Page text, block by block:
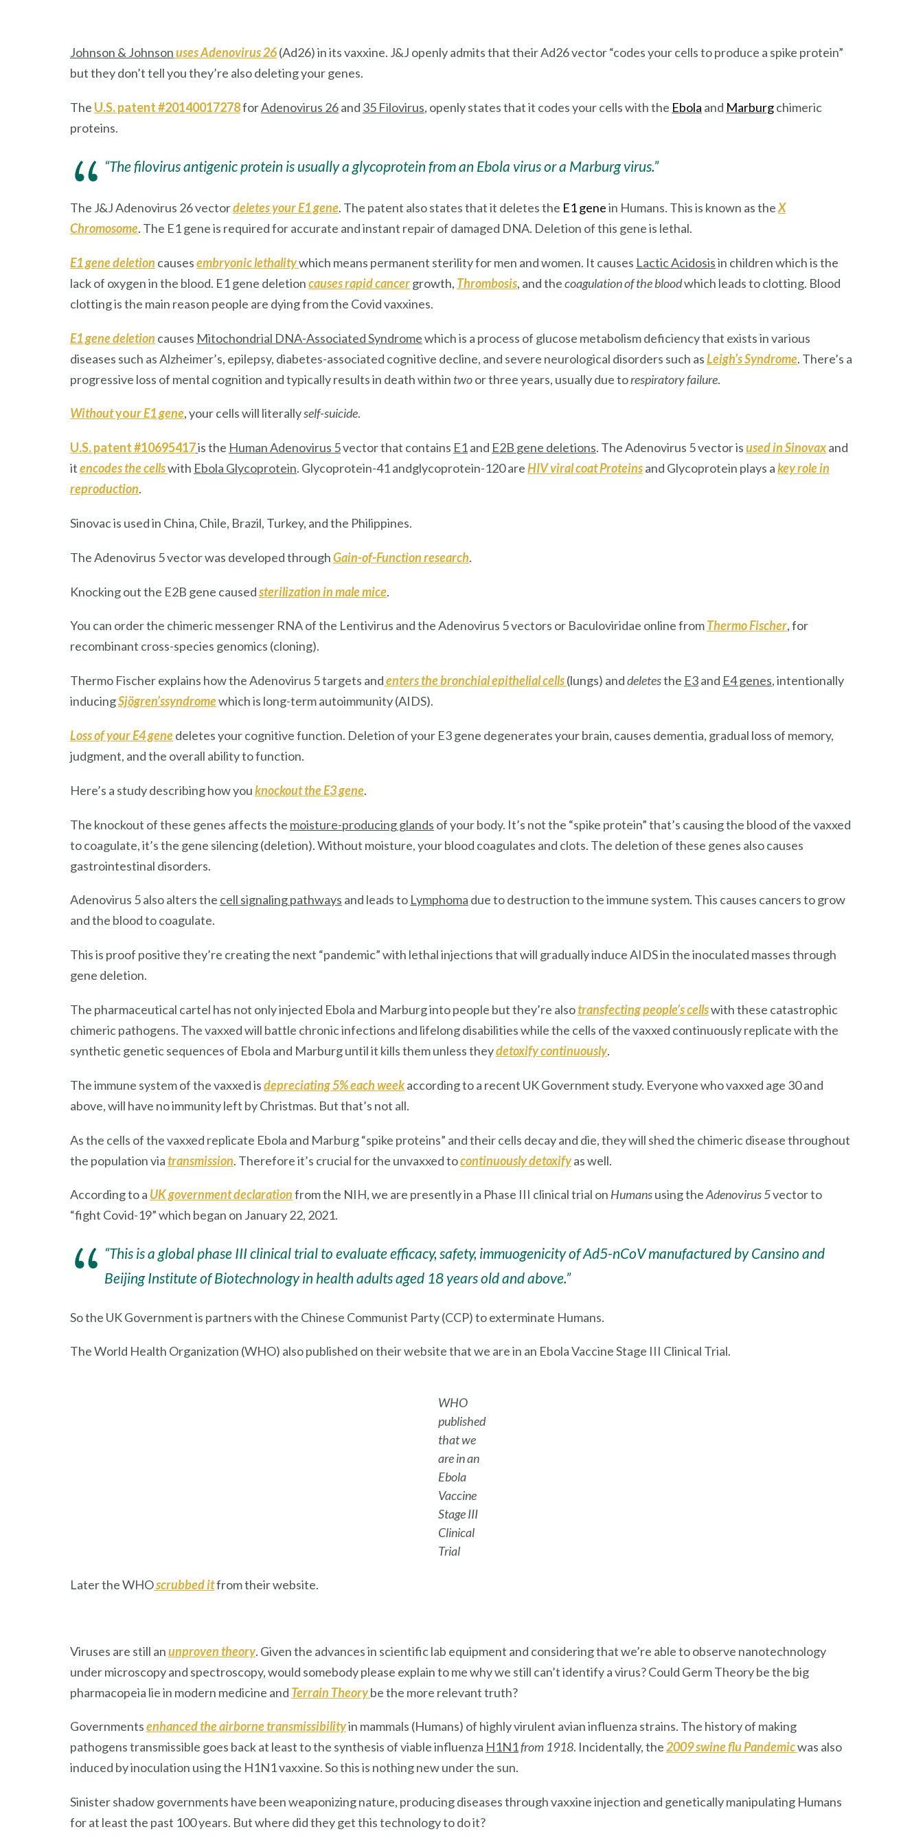
Johnson & Johnsonuses Adenovirus 26(Ad26) in its vaxxine. J&J openly admits that their Ad26 vector “codes your cells to produce a spike protein”
but they don’t tell you they’re also deleting your genes.
The U.S. patent #20140017278forAdenovirus 26and 35 Filovirus, openly states that it codes your cells with the Ebola and Marburgchimeric
proteins.
“The filovirus antigenic protein is usually a glycoprotein from an Ebola virus or a Marburg virus.”
The J&J Adenovirus 26 vectordeletes your E1 gene. The patent also states that it deletes the E1 genein Humans. This is known as theX
Chromosome. The E1 gene is required for accurate and instant repair of damaged DNA. Deletion of this gene is lethal.
E1 gene deletion causesembryonic lethalitywhich means permanent sterility for men and women. It causes Lactic Acidosisin children which is the
lack of oxygen in the blood. E1 gene deletioncauses rapid cancergrowth, Thrombosis, and thecoagulation of the bloodwhich leads to clotting. Blood
clotting is the main reason people are dying from the Covid vaxxines.
E1 gene deletion causes Mitochondrial DNA-Associated Syndromewhich is a process of glucose metabolism deficiency that exists in various
diseases such as Alzheimer’s, epilepsy, diabetes-associated cognitive decline, and severe neurological disorders such asLeigh’s Syndrome. There’s a
progressive loss of mental cognition and typically results in death within twoor three years, usually due torespiratory failure.
Withoutyour E1 gene, your cells will literallyself-suicide.
U.S. patent #10695417is the Human Adenovirus 5vector that contains E1and E2B gene deletions. The Adenovirus 5 vector isused in Sinovaxand
itencodes the cellswith Ebola Glycoprotein. Glycoprotein-41 andglycoprotein-120 areHIVviral coat Proteinsand Glycoprotein plays akey role in
reproduction.
Sinovacis used in China, Chile, Brazil, Turkey, and the Philippines.
The Adenovirus 5 vector was developed throughGain-of-Function research.
Knocking out the E2B gene causedsterilizationin male mice.
You can order the chimeric messenger RNA of the Lentivirus and the Adenovirus 5 vectors or Baculoviridae online fromThermo Fischer, for
recombinant cross-species genomics (cloning).
Thermo Fischer explains how the Adenovirus 5targets andentersthebronchial epithelial cells(lungs) anddeletesthe E3and E4 genes, intentionally
inducingSjögren’ssyndromewhich is long-term autoimmunity (AIDS).
Loss of your E4 genedeletes your cognitive function. Deletion of your E3 gene degenerates your brain, causes dementia, gradual loss of memory,
judgment, and the overall ability to function.
Here’s a study describing how youknockout the E3 gene.
The knockout of these genes affects the moisture-producing glands of your body. It’s not the “spike protein” that’s causing the blood of the vaxxed
to coagulate, it’s the gene silencing (deletion). Without moisture, your blood coagulates and clots. The deletion of these genes also causes
gastrointestinal disorders.
Adenovirus 5 also alters the cell signaling pathways and leads to Lymphoma due to destruction to the immune system. This causes cancers to grow
and the blood to coagulate.
This is proof positive they’re creating the next “pandemic” with lethal injections that will gradually induce AIDS in the inoculated masses through
gene deletion.
The pharmaceutical cartel has not only injected Ebola and Marburg into people but they’re alsotransfectingpeople’s cellswith these catastrophic
chimeric pathogens. The vaxxed will battle chronic infections and lifelong disabilities while the cells of the vaxxed continuously replicate with the
synthetic genetic sequences of Ebola and Marburg until it kills them unless theydetoxify continuously.
The immune system of the vaxxed isdepreciating 5% each weekaccording to a recent UK Government study. Everyone who vaxxed age 30 and
above, will have no immunity left by Christmas. But that’s not all.
As the cells of the vaxxed replicate Ebola and Marburg “spike proteins” and their cells decay and die, they will shed the chimeric disease throughout
the population viatransmission. Therefore it’s crucial for the unvaxxed tocontinuously detoxifyas well.
According to a UK government declarationfrom the NIH, we are presently in a Phase III clinical trial on Humansusing theAdenovirus 5vector to
“fight Covid-19” which began on January 22, 2021.
“This is a global phase III clinical trial to evaluate efficacy, safety, immuogenicity of Ad5-nCoV manufactured by Cansino and
Beijing Institute of Biotechnology in health adults aged 18 years old and above.”
So the UK Government is partners with the Chinese Communist Party (CCP) to exterminate Humans.
The World Health Organization (WHO) also published on their website that we are in an Ebola Vaccine Stage III Clinical Trial.
WHO
published
that we
are in an
Ebola
Vaccine
Stage III
Clinical
Trial
Later the WHOscrubbed itfrom their website.
Viruses are still anunproven theory. Given the advances in scientific lab equipment and considering that we’re able to observe nanotechnology
under microscopy and spectroscopy, would somebody please explain to me why we still can’t identify a virus? Could Germ Theory be the big
pharmacopeia lie in modern medicine and Terrain Theorybe the more relevant truth?
Governmentsenhanced the airborne transmissibilityin mammals (Humans) of highly virulent avian influenza strains. The history of making
pathogens transmissible goes back at least to the synthesis of viable influenza H1N1from 1918. Incidentally, the2009 swine flu Pandemicwas also
induced by inoculation using the H1N1 vaxxine. So this is nothing new under the sun.
Sinister shadow governments have been weaponizing nature, producing diseases through vaxxine injection and genetically manipulating Humans
for at least the past 100 years. But where did they get this technology to do it?